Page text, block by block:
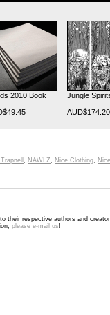
2010 Book
Jungle
AUD$174.20
, NAWLZ, Nice Clothing,
their respective authors and
please e-mail us!